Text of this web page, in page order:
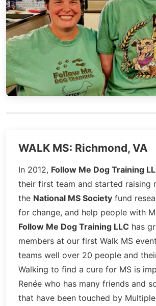
WALK MS: Richmond, VA
In 2012, Follow Me Dog Training
their first team and started raising
the National MS Society fund
for change, and help people with
Follow Me Dog Training LLC has
members at our first Walk MS
teams well over 20 people and
Walking to find a cure for MS is
Renée who has many friends and
that have been touched by